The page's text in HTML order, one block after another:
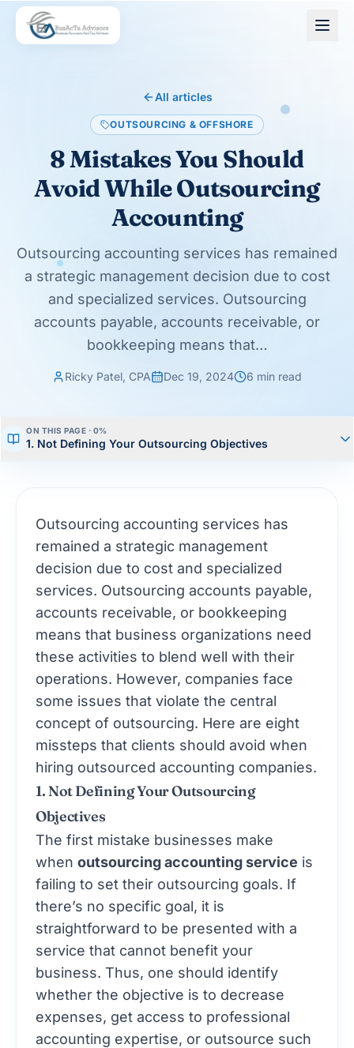
Skip to main content
All articles
OUTSOURCING & OFFSHORE
8 Mistakes You Should
Avoid While Outsourcing
Accounting
Outsourcing accounting services has remained
a strategic management decision due to cost
and specialized services. Outsourcing
accounts payable, accounts receivable, or
bookkeeping means that…
Ricky Patel, CPA Dec 19, 2024 6 min read
ON THIS PAGE · 0%
1. Not Defining Your Outsourcing Objectives
Outsourcing accounting services has
remained a strategic management
decision due to cost and specialized
services. Outsourcing accounts payable,
accounts receivable, or bookkeeping
means that business organizations need
these activities to blend well with their
operations. However, companies face
some issues that violate the central
concept of outsourcing. Here are eight
missteps that clients should avoid when
hiring outsourced accounting companies.
1. Not Defining Your Outsourcing
Objectives
The first mistake businesses make
when outsourcing accounting service is
failing to set their outsourcing goals. If
there’s no specific goal, it is
straightforward to be presented with a
service that cannot benefit your
business. Thus, one should identify
whether the objective is to decrease
expenses, get access to professional
accounting expertise, or outsource such